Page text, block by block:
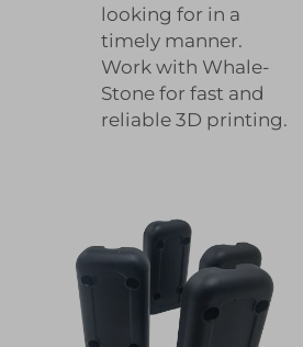
looking for in a
timely manner.
Work with Whale-
Stone for fast and
reliable 3D printing.